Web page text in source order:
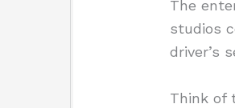
The
studios
driver’s
Think of